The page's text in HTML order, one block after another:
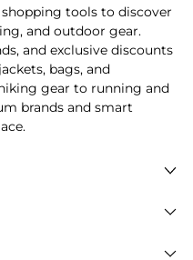
tools to discover
and outdoor gear.
and exclusive discounts
bags, and
gear to running and
brands and smart